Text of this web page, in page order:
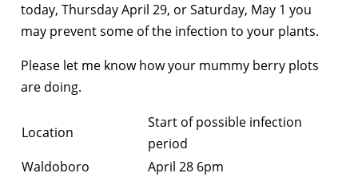
today, Thursday April 29, or Saturday, May 1 you
may prevent some of the infection to your plants.
Please let me know how your mummy berry plots
are doing.
Location
Start of possible infection
period
Waldoboro
April 28 6pm